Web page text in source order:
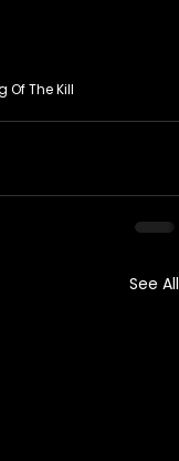
Of The Kill
See All